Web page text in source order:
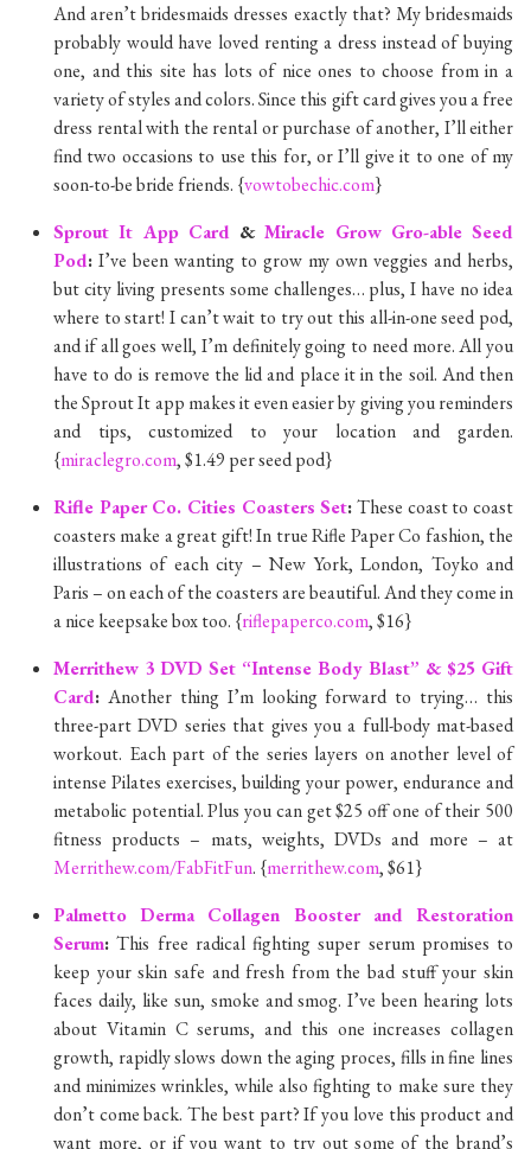
And aren’t bridesmaids dresses exactly that? My bridesmaids
probably would have loved renting a dress instead of buying
one, and this site has lots of nice ones to choose from in a
variety of styles and colors. Since this gift card gives you a free
dress rental with the rental or purchase of another, I’ll either
find two occasions to use this for, or I’ll give it to one of my
soon-to-be bride friends. {vowtobechic.com}
Sprout It App Card&Miracle Grow Gro-able Seed
Pod: I’ve been wanting to grow my own veggies and herbs,
but city living presents some challenges… plus, I have no idea
where to start! I can’t wait to try out this all-in-one seed pod,
and if all goes well, I’m definitely going to need more. All you
have to do is remove the lid and place it in the soil. And then
the Sprout It app makes it even easier by giving you reminders
and tips, customized to your location and garden.
{miraclegro.com, $1.49 per seed pod}
Rifle Paper Co. Cities Coasters Set:These coast to coast
coasters make a great gift! In true Rifle Paper Co fashion, the
illustrations of each city – New York, London, Toyko and
Paris – on each of the coasters are beautiful. And they come in
a nice keepsake box too. {riflepaperco.com, $16}
Merrithew 3 DVD Set “Intense Body Blast” & $25 Gift
Card: Another thing I’m looking forward to trying… this
three-part DVD series that gives you a full-body mat-based
workout. Each part of the series layers on another level of
intense Pilates exercises, building your power, endurance and
metabolic potential. Plus you can get $25 off one of their 500
fitness products – mats, weights, DVDs and more – at
Merrithew.com/FabFitFun. {merrithew.com, $61}
Palmetto Derma Collagen Booster and Restoration
Serum: This free radical fighting super serum promises to
keep your skin safe and fresh from the bad stuff your skin
faces daily, like sun, smoke and smog. I’ve been hearing lots
about Vitamin C serums, and this one increases collagen
growth, rapidly slows down the aging proces, fills in fine lines
and minimizes wrinkles, while also fighting to make sure they
don’t come back. The best part? If you love this product and
want more, or if you want to try out some of the brand’s